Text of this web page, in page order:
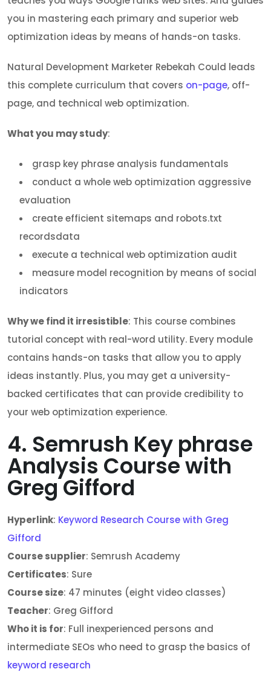
you in mastering each primary and superior web
optimization ideas by means of hands-on tasks.
Natural Development Marketer Rebekah Could leads
this complete curriculum that covers on-page, off-
page, and technical web optimization.
What you may study:
grasp key phrase analysis fundamentals
conduct a whole web optimization aggressive
evaluation
create efficient sitemaps and robots.txt
recordsdata
execute a technical web optimization audit
measure model recognition by means of social
indicators
Why we find it irresistible: This course combines
tutorial concept with real-word utility. Every module
contains hands-on tasks that allow you to apply
ideas instantly. Plus, you may get a university-
backed certificates that can provide credibility to
your web optimization experience.
4. Semrush Key phrase
Analysis Course with
Greg Gifford
Hyperlink: Keyword Research Course with Greg
Gifford
Course supplier: Semrush Academy
Certificates: Sure
Course size: 47 minutes (eight video classes)
Teacher: Greg Gifford
Who it is for: Full inexperienced persons and
intermediate SEOs who need to grasp the basics of
keyword research